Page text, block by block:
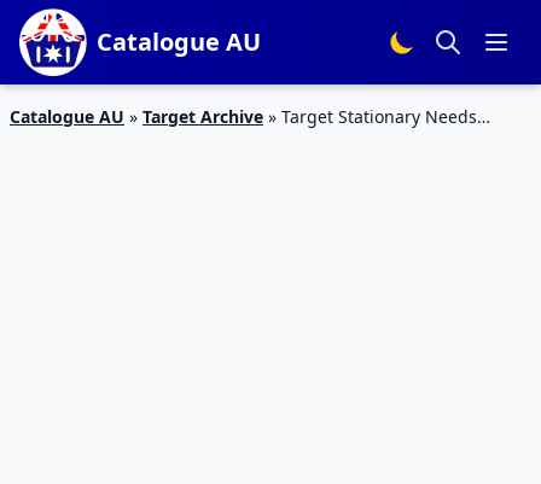
Catalogue AU
Catalogue AU » Target Archive » Target Stationary Needs